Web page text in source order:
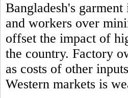
Bangladesh's
and workers over
offset the impact of
the country. Factory
as costs of other
Western markets is